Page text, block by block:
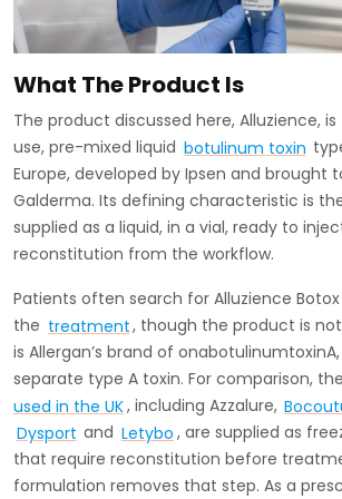
What The Product Is
The product discussed here, Alluzience,
use, pre-mixed liquid botulinum toxin
Europe, developed by Ipsen and brought
Galderma. Its defining characteristic is
supplied as a liquid, in a vial, ready to
reconstitution from the workflow.
Patients often search for Alluzience
the treatment, though the product is
is Allergan’s brand of
separate type A toxin. For comparison,
used in the UK, including Azzalure,
Dysport and Letybo , are supplied as
that require reconstitution before
formulation removes that step. As a